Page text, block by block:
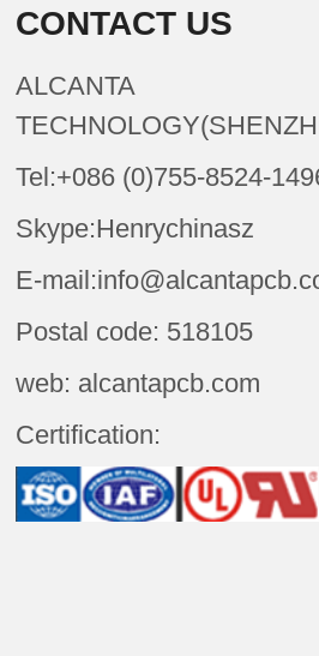
CONTACT US
ALCANTA
Tel:+086 (0)755-8524-
Skype:Henrychinasz
E-
Postal code: 518105
web: alcantapcb.com
Certification: